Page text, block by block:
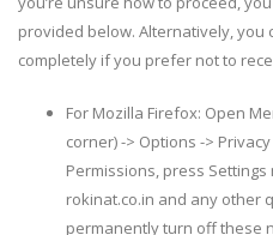
provided below. Alternatively, you
completely if you prefer not to
For Mozilla Firefox: Open
corner) -> Options ->
Permissions, press
rokinat.co.in and any other
permanently turn off these